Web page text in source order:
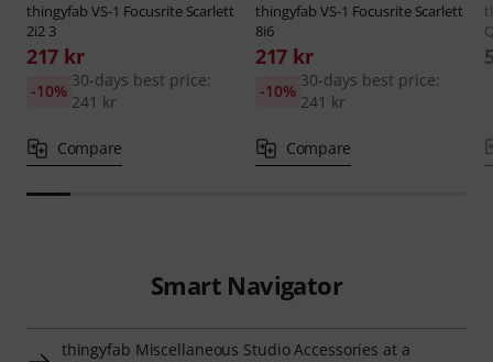
thingyfabVS-1 Focusrite Scarlett
2i2 3
217 kr
30-days best price:
241 kr
-10%
Compare
thingyfabVS-1 Focusrite Scarlett
8i6
217 kr
30-days best price:
241 kr
-10%
Compare
Smart Navigator
thingyfab Miscellaneous Studio Accessories at a